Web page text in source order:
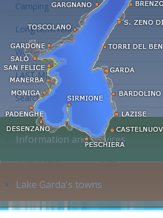
Camping
Long term rent
Wellness hotels
LAST MINUTE
Search accommodation...
Information and services
Lake Garda's towns